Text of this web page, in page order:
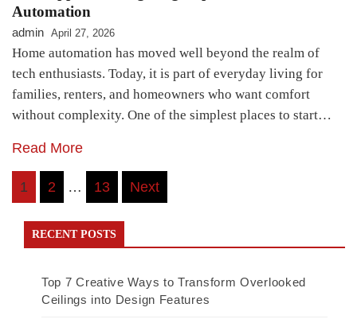
Automation
admin April 27, 2026
Home automation has moved well beyond the realm of
tech enthusiasts. Today, it is part of everyday living for
families, renters, and homeowners who want comfort
without complexity. One of the simplest places to start…
Read More
Posts
pagination
1 2 … 13 Next
RECENT POSTS
Top 7 Creative Ways to Transform Overlooked
Ceilings into Design Features